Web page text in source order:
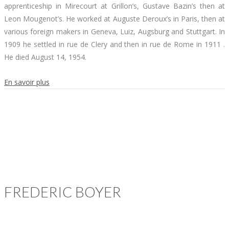
apprenticeship in Mirecourt at Grillon’s, Gustave Bazin’s then at
Leon Mougenot’s. He worked at Auguste Deroux’s in Paris, then at
various foreign makers in Geneva, Luiz, Augsburg and Stuttgart. In
1909 he settled in rue de Clery and then in rue de Rome in 1911 .
He died August 14, 1954.
En savoir plus
FREDERIC BOYER